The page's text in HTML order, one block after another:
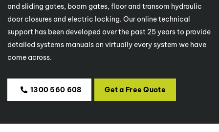
and sliding gates, boom gates, floor and transom hydraulic
door closures and electric locking. Our online technical
support has been developed over the past 25 years to provide
detailed systems manuals on virtually every system we have
come across.
1300 560 608 Get a Free Quote